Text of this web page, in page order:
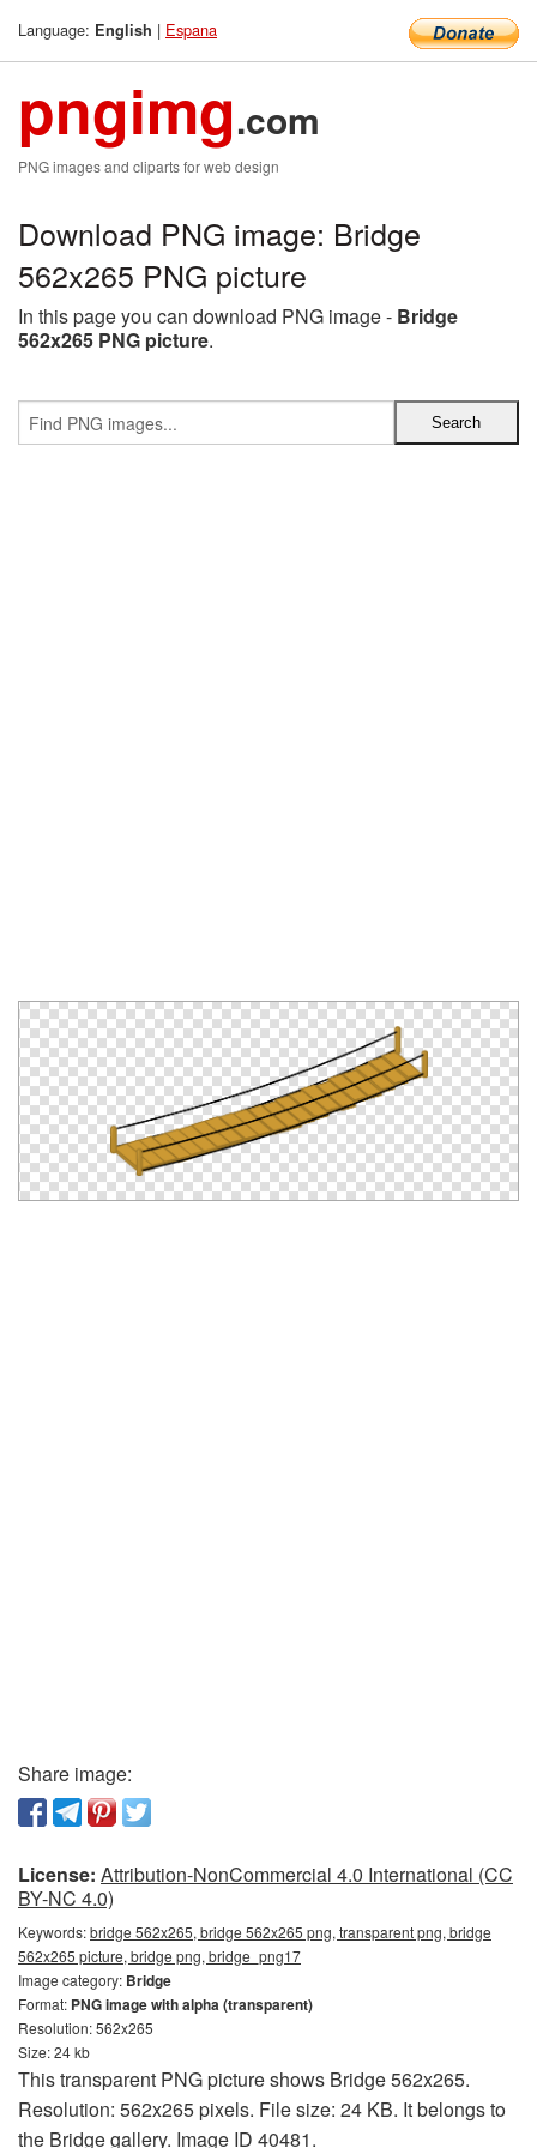
Language: English | Espana
pngimg.com
PNG images and cliparts for web design
Download PNG image: Bridge
562x265 PNG picture
In this page you can download PNG image - Bridge
562x265 PNG picture.
Share image:
License: Attribution-NonCommercial 4.0 International (CC
BY-NC 4.0)
Keywords:bridge 562x265, bridge 562x265 png, transparent png, bridge
562x265 picture, bridge png, bridge_png17
Image category: Bridge
Format: PNG image with alpha (transparent)
Resolution: 562x265
Size: 24 kb
This transparent PNG picture shows Bridge 562x265.
Resolution: 562x265 pixels. File size: 24 KB. It belongs to
the Bridge gallery. Image ID 40481.